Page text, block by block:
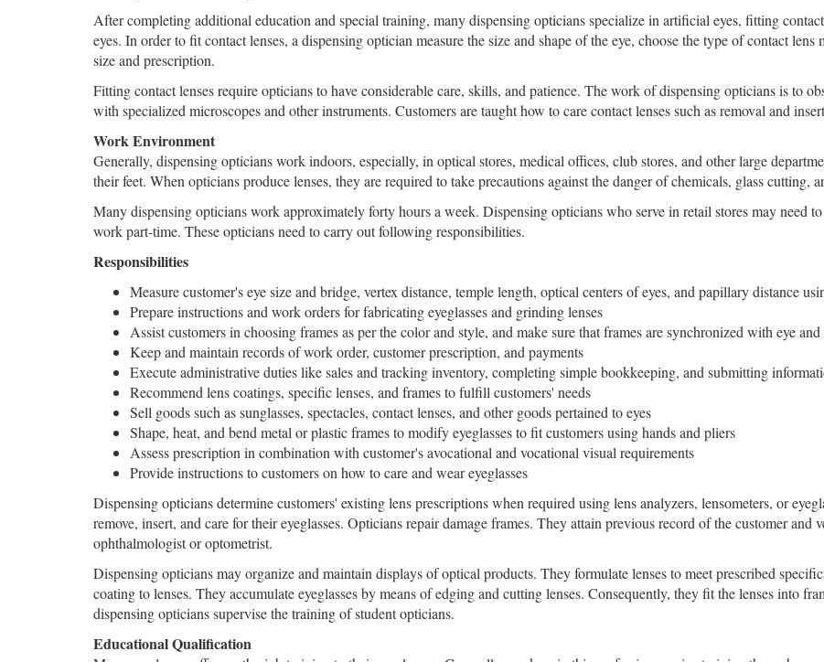
After completing additional education and special training, many dispensing opticians specialize in artificial eyes, fitting
eyes. In order to fit contact lenses, a dispensing optician measure the size and shape of the eye, choose the type of contact
size and prescription.
Fitting contact lenses require opticians to have considerable care, skills, and patience. The work of dispensing opticians is to
with specialized microscopes and other instruments. Customers are taught how to care contact lenses such as removal and
Work Environment
Generally, dispensing opticians work indoors, especially, in optical stores, medical offices, club stores, and other large
their feet. When opticians produce lenses, they are required to take precautions against the danger of chemicals, glass cutting,
Many dispensing opticians work approximately forty hours a week. Dispensing opticians who serve in retail stores may need
work part-time. These opticians need to carry out following responsibilities.
Responsibilities
Measure customer's eye size and bridge, vertex distance, temple length, optical centers of eyes, and papillary distance
Prepare instructions and work orders for fabricating eyeglasses and grinding lenses
Assist customers in choosing frames as per the color and style, and make sure that frames are synchronized with eye
Keep and maintain records of work order, customer prescription, and payments
Execute administrative duties like sales and tracking inventory, completing simple bookkeeping, and submitting
Recommend lens coatings, specific lenses, and frames to fulfill customers' needs
Sell goods such as sunglasses, spectacles, contact lenses, and other goods pertained to eyes
Shape, heat, and bend metal or plastic frames to modify eyeglasses to fit customers using hands and pliers
Assess prescription in combination with customer's avocational and vocational visual requirements
Provide instructions to customers on how to care and wear eyeglasses
Dispensing opticians determine customers' existing lens prescriptions when required using lens analyzers, lensometers, or
remove, insert, and care for their eyeglasses. Opticians repair damage frames. They attain previous record of the customer
ophthalmologist or optometrist.
Dispensing opticians may organize and maintain displays of optical products. They formulate lenses to meet prescribed
coating to lenses. They accumulate eyeglasses by means of edging and cutting lenses. Consequently, they fit the lenses into
dispensing opticians supervise the training of student opticians.
Educational Qualification